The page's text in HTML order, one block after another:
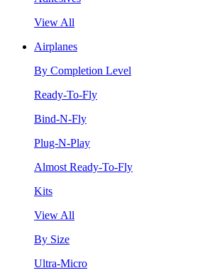
View All
Airplanes
By Completion Level
Ready-To-Fly
Bind-N-Fly
Plug-N-Play
Almost Ready-To-Fly
Kits
View All
By Size
Ultra-Micro